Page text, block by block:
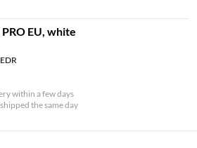
EU, white
within a few days
the same day